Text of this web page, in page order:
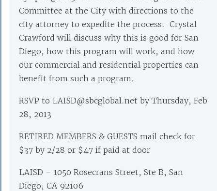
Committee at the City with directions to the
city attorney to expedite the process. Crystal
Crawford will discuss why this is good for San
Diego, how this program will work, and how
our commercial and residential properties can
benefit from such a program.
RSVP to LAISD@sbcglobal.net by Thursday, Feb
28, 2013
RETIRED MEMBERS & GUESTS mail check for
$37 by 2/28 or $47 if paid at door
LAISD – 1050 Rosecrans Street, Ste B, San
Diego, CA 92106